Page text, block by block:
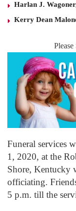
Harlan J.
Kerry Dean
Funeral services
1, 2020, at the
Shore, Kentucky
officiating.
5 p.m. till the